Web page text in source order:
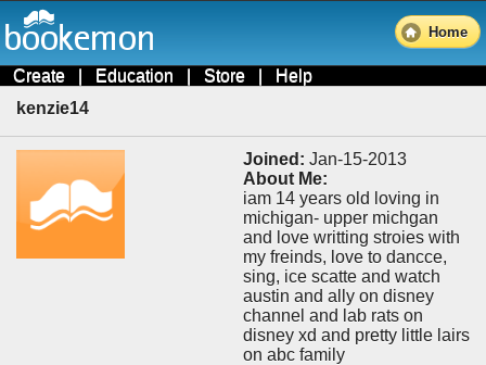
Home
Create | Education | Store | Help
kenzie14
Joined: Jan-15-2013
About Me:
iam 14 years old loving in
michigan- upper michgan
and love writting stroies with
my freinds, love to dancce,
sing, ice scatte and watch
austin and ally on disney
channel and lab rats on
disney xd and pretty little lairs
on abc family